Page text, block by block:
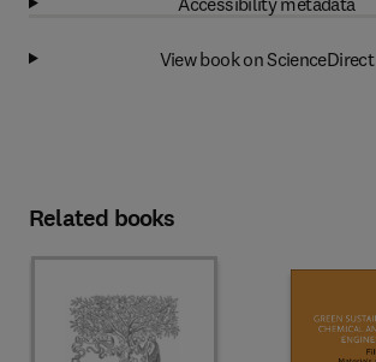
View book on ScienceDirect
Related books